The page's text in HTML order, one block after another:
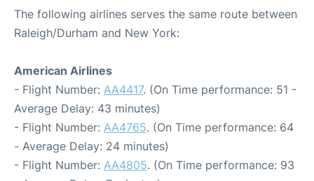
The following airlines serves the same route between
Raleigh/Durham and New York:
American Airlines
- Flight Number: AA4417. (On Time performance: 51 -
Average Delay: 43 minutes)
- Flight Number: AA4765. (On Time performance: 64
- Average Delay: 24 minutes)
- Flight Number: AA4805. (On Time performance: 93